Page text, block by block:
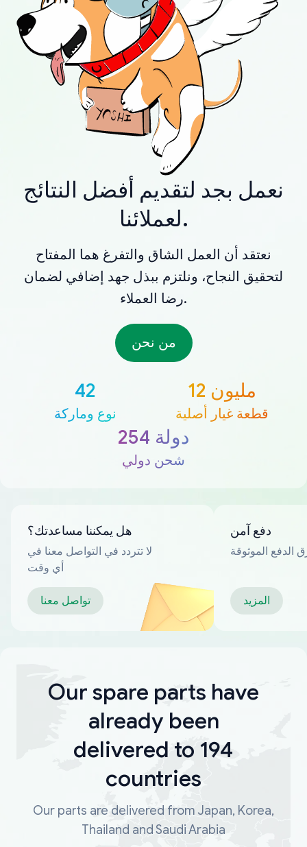
نعمل بجد لتقديم أفضل النتائج
لعملائنا.
نعتقد أن العمل الشاق والتفرغ هما المفتاح
لتحقيق النجاح، ونلتزم ببذل جهد إضافي لضمان
رضا العملاء.
من نحن
42
نوع وماركة
12 مليون
قطعة غيار أصلية
254 دولة
شحن دولي
هل يمكننا مساعدتك؟
لا تتردد في التواصل معنا في
أي وقت
تواصل معنا
دفع آمن
الدفع الموثوقة
المزيد
Our spare parts have
already been
delivered to 194
countries
Our parts are delivered from Japan, Korea,
Thailand and Saudi Arabia